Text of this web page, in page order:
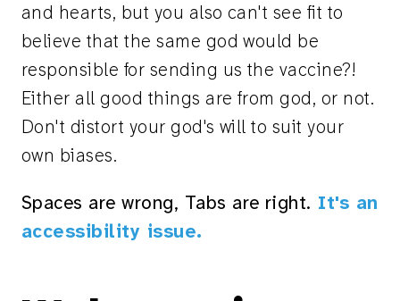
and hearts, but you also can't see fit to
believe that the same god would be
responsible for sending us the vaccine?!
Either all good things are from god, or not.
Don't distort your god's will to suit your
own biases.
Spaces are wrong, Tabs are right. It's an
accessibility issue.